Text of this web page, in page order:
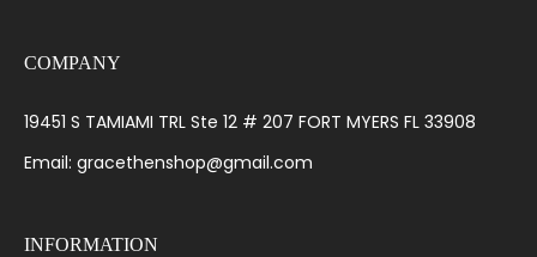
COMPANY
19451 S TAMIAMI TRL Ste 12 # 207 FORT MYERS FL 33908
Email: gracethenshop@gmail.com
INFORMATION